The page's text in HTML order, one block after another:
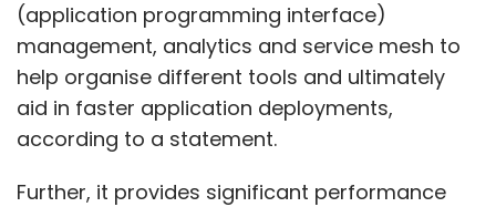
(application programming interface)
management, analytics and service mesh to
help organise different tools and ultimately
aid in faster application deployments,
according to a statement.
Further, it provides significant performance